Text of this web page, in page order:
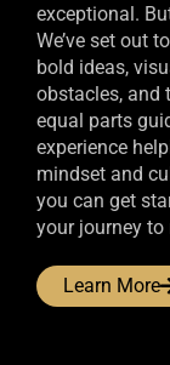
exceptional.
We’ve set out
bold ideas,
obstacles, and
equal parts
experience
mindset and
you can get
your journey to
Learn More